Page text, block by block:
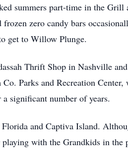
summers part-time in the
zero candy bars
get to Willow Plunge.
Thrift Shop in Nashville
Parks and Recreation Center,
significant number of years.
and Captiva Island.
with the Grandkids in the